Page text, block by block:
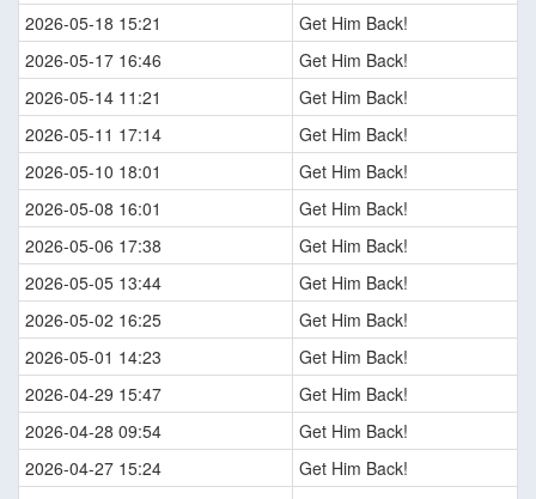
2026-05-18 15:21
Get Him Back!
2026-05-17 16:46
Get Him Back!
2026-05-14 11:21
Get Him Back!
2026-05-11 17:14
Get Him Back!
2026-05-10 18:01
Get Him Back!
2026-05-08 16:01
Get Him Back!
2026-05-06 17:38
Get Him Back!
2026-05-05 13:44
Get Him Back!
2026-05-02 16:25
Get Him Back!
2026-05-01 14:23
Get Him Back!
2026-04-29 15:47
Get Him Back!
2026-04-28 09:54
Get Him Back!
2026-04-27 15:24
Get Him Back!